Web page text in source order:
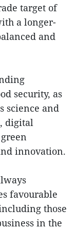
target of
a longer-
and
security, as
science and
digital
innovation.
favourable
those
in the